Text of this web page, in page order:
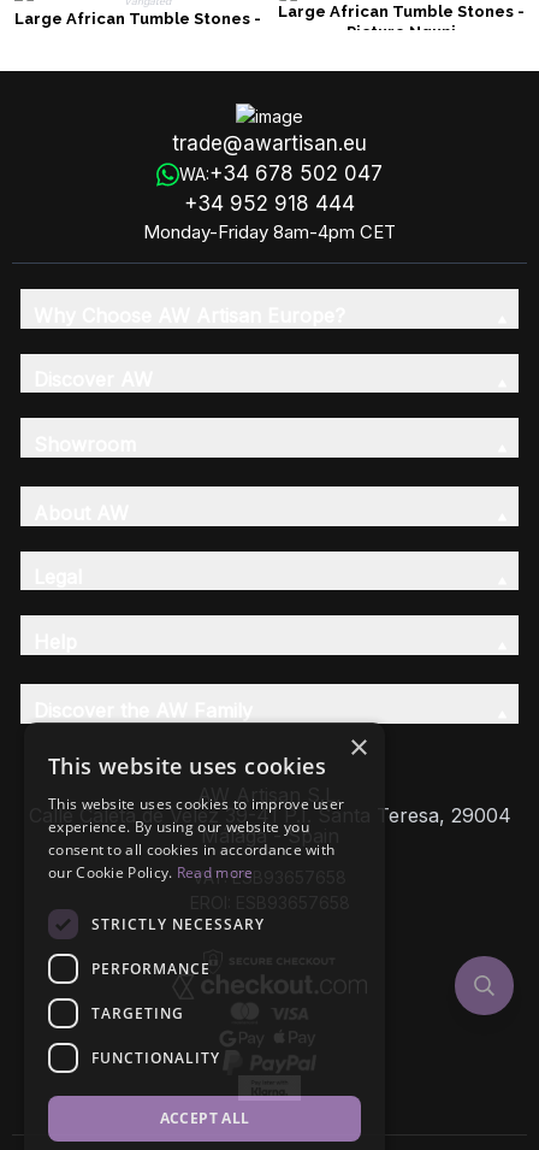
Large African Tumble Stones -
Large African Tumble Stones -
Picture Nguni
trade@awartisan.eu
WA:+34 678 502 047
+34 952 918 444
Monday-Friday 8am-4pm CET
AW Artisan S.L,
Calle Caleta de Velez 39-41 P.I. Santa Teresa, 29004
Málaga - Spain
VAT: ESB93657658
×
This website uses cookies
This website uses cookies to improve user
experience. By using our website you
consent to all cookies in accordance with
our Cookie Policy. Read more
STRICTLY NECESSARY
PERFORMANCE
TARGETING
FUNCTIONALITY
ACCEPT ALL